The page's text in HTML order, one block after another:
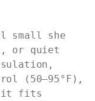
small she
or quiet
(50–95°F),
it fits